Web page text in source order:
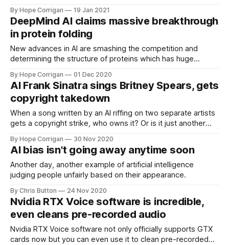
By Hope Corrigan 19 Jan 2021
DeepMind AI claims massive breakthrough
in protein folding
New advances in AI are smashing the competition and
determining the structure of proteins which has huge
By Hope Corrigan 01 Dec 2020
AI Frank Sinatra sings Britney Spears, gets
copyright takedown
When a song written by an AI riffing on two separate artists
gets a copyright strike, who owns it? Or is it just another
By Hope Corrigan 30 Nov 2020
AI bias isn't going away anytime soon
Another day, another example of artificial intelligence
judging people unfairly based on their appearance.
By Chris Button 24 Nov 2020
Nvidia RTX Voice software is incredible,
even cleans pre-recorded audio
Nvidia RTX Voice software not only officially supports GTX
cards now but you can even use it to clean pre-recorded